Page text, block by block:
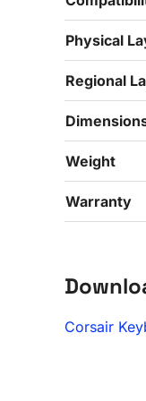
Physical
Regional
Weight
Warranty
Corsair